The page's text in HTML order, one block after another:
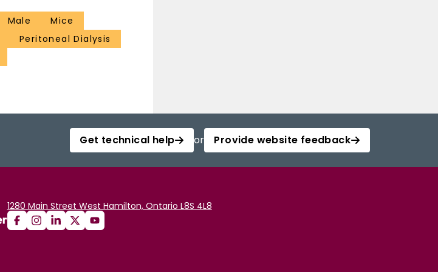
Male
Mice
Peritoneal Dialysis
Get technical help or Provide website feedback
1280 Main Street West Hamilton, Ontario L8S 4L8